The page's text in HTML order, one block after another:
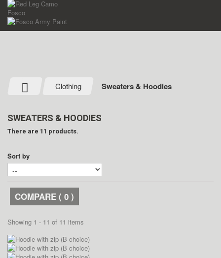
Fosco
Clothing Sweaters & Hoodies
SWEATERS & HOODIES
There are 11 products.
Sort by
COMPARE ( 0 )
Showing 1 - 11 of 11 items